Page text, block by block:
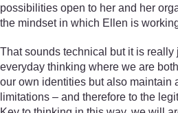
possibilities open to her and her
the mindset in which Ellen is
That sounds technical but it is really
everyday thinking where we are
our own identities but also maintain
limitations – and therefore to the